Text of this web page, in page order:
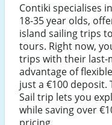
Contiki specialises
18-35 year olds,
island sailing trips
tours. Right now,
trips with their last-
advantage of
just a €100
Sail trip lets you
while saving over